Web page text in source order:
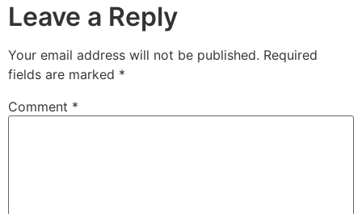
Leave a Reply
Your email address will not be published. Required
fields are marked *
Comment *